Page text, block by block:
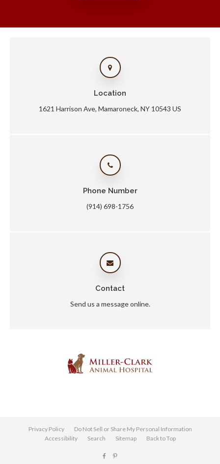
Location
1621 Harrison Ave Mamaroneck NY 10543 US
Phone Number
(914) 698-1756
Contact
Send us a message online.
Privacy Policy
Do Not Sell or Share My Personal Information
Accessibility
Search Sitemap Back to Top